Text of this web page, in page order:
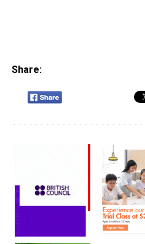
Share: